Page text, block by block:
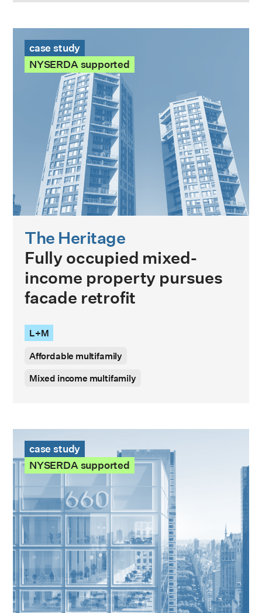
case study
NYSERDA supported
The Heritage
Fully occupied mixed-
income property pursues
facade retrofit
L+M
Affordable multifamily
Mixed income multifamily
case study
NYSERDA supported